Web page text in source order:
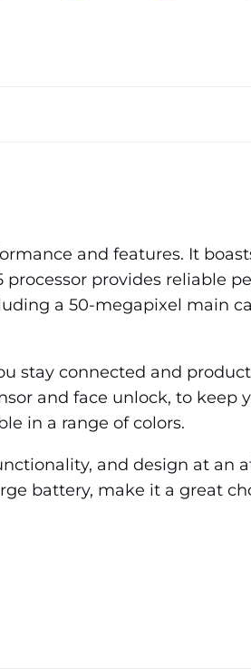
and features. It
provides reliable
a 50-megapixel main
stay connected and
and face unlock, to keep
in a range of colors.
and design at an
battery, make it a great